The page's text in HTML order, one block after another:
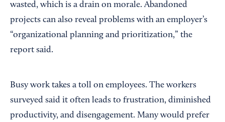
wasted, which is a drain on morale. Abandoned
projects can also reveal problems with an employer’s
“organizational planning and prioritization,” the
report said.
Busy work takes a toll on employees. The workers
surveyed said it often leads to frustration, diminished
productivity, and disengagement. Many would prefer